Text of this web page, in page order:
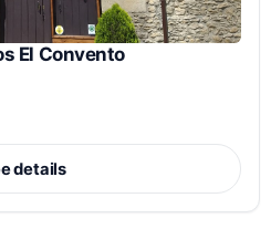
El Convento
details